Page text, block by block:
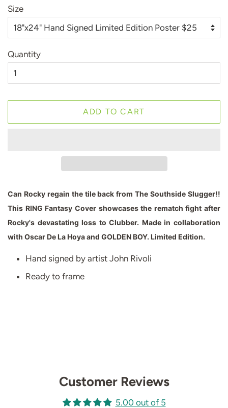
Size
Quantity
ADD TO CART
Can Rocky regain the tile back from The Southside Slugger!!
This RING Fantasy Cover showcases the rematch fight after
Rocky's devastating loss to Clubber. Made in collaboration
with Oscar De La Hoya and GOLDEN BOY. Limited Edition.
Hand signed by artist John Rivoli
Ready to frame
Customer Reviews
5.00 out of 5